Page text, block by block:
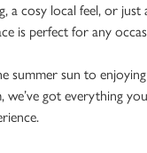
a cosy local feel, or
is perfect for any
summer sun to
we’ve got everything